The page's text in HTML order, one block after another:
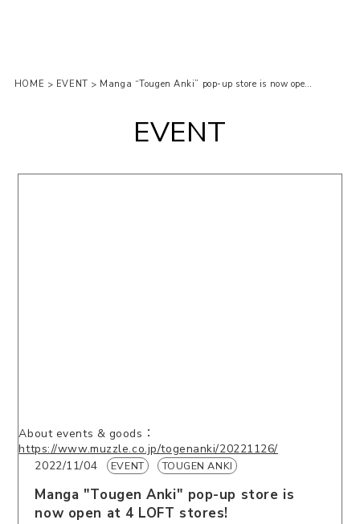
HOME > EVENT > Manga “Tougen Anki” pop-up store is now open at LOFT!
EVENT
About events & goods：
https://www.muzzle.co.jp/togenanki/20221126/
2022/11/04
EVENT TOUGEN ANKI
Manga "Tougen Anki" pop-up store is
now open at 4 LOFT stores!